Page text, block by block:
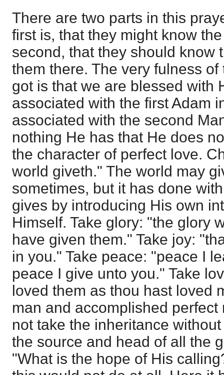
There are two parts in this
first is, that they might know
second, that they should know
them there. The very fulness
got is that we are blessed with
associated with the first Adam
associated with the second
nothing He has that He does
the character of perfect love.
world giveth." The world may
sometimes, but it has done
gives by introducing His own
Himself. Take glory: "the glory
have given them." Take joy:
in you." Take peace: "peace I
peace I give unto you." Take
loved them as thou hast loved
man and accomplished
not take the inheritance
the source and head of all the
"What is the hope of His